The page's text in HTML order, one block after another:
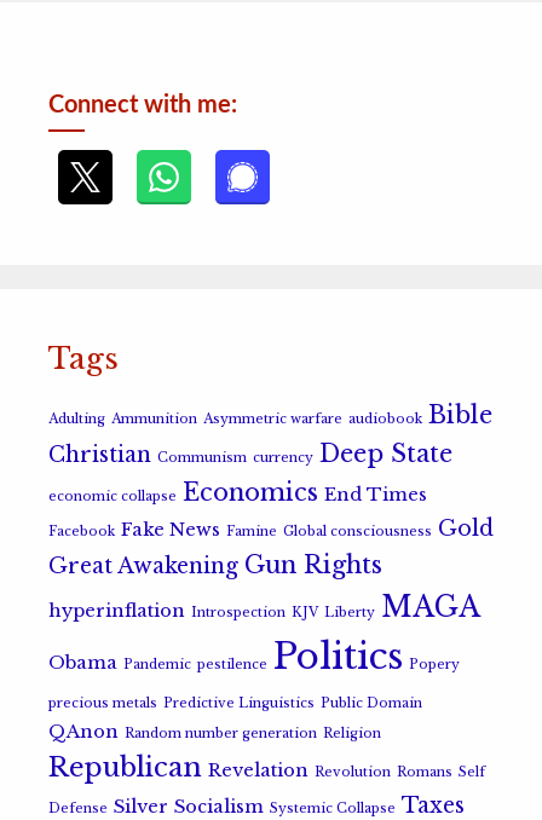
Connect with me:
Tags
Adulting Ammunition Asymmetric warfare audiobook Bible
Christian Communism currency Deep State
economic collapse Economics End Times
Facebook Fake News Famine Global consciousness Gold
Great Awakening Gun Rights
hyperinflation Introspection KJV Liberty MAGA
Obama Pandemic pestilence Politics Popery
precious metals Predictive Linguistics Public Domain
QAnon Random number generation Religion
Republican Revelation Revolution Romans Self
Defense Silver Socialism Systemic Collapse Taxes